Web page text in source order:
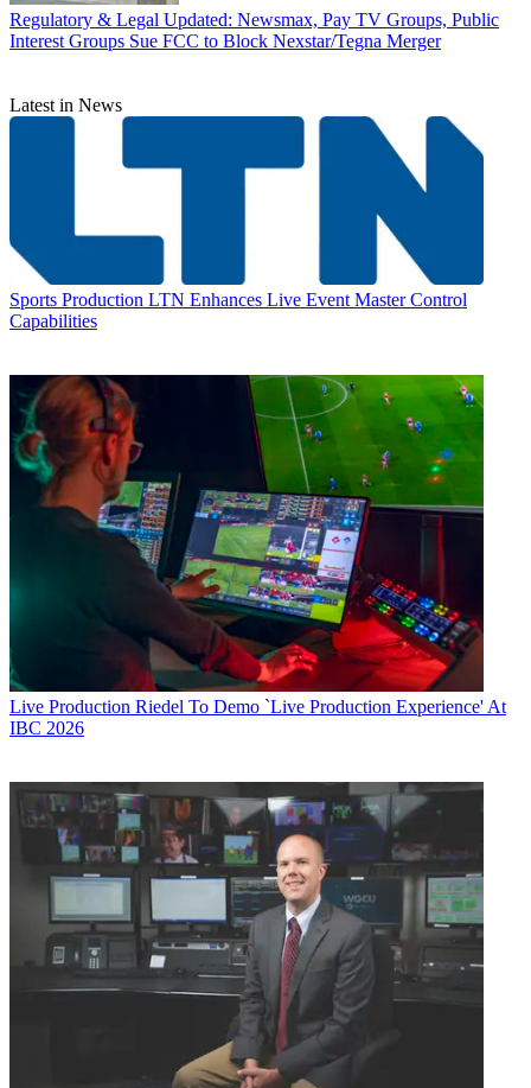
Regulatory & Legal Updated: Newsmax, Pay TV Groups, Public
Interest Groups Sue FCC to Block Nexstar/Tegna Merger
Latest in News
Sports Production LTN Enhances Live Event Master Control
Capabilities
Live Production Riedel To Demo `Live Production Experience' At
IBC 2026